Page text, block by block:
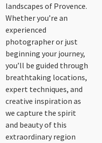
landscapes of Provence.
Whether you’re an
experienced
photographer or just
beginning your journey,
you’ll be guided through
breathtaking locations,
expert techniques, and
creative inspiration as
we capture the spirit
and beauty of this
extraordinary region